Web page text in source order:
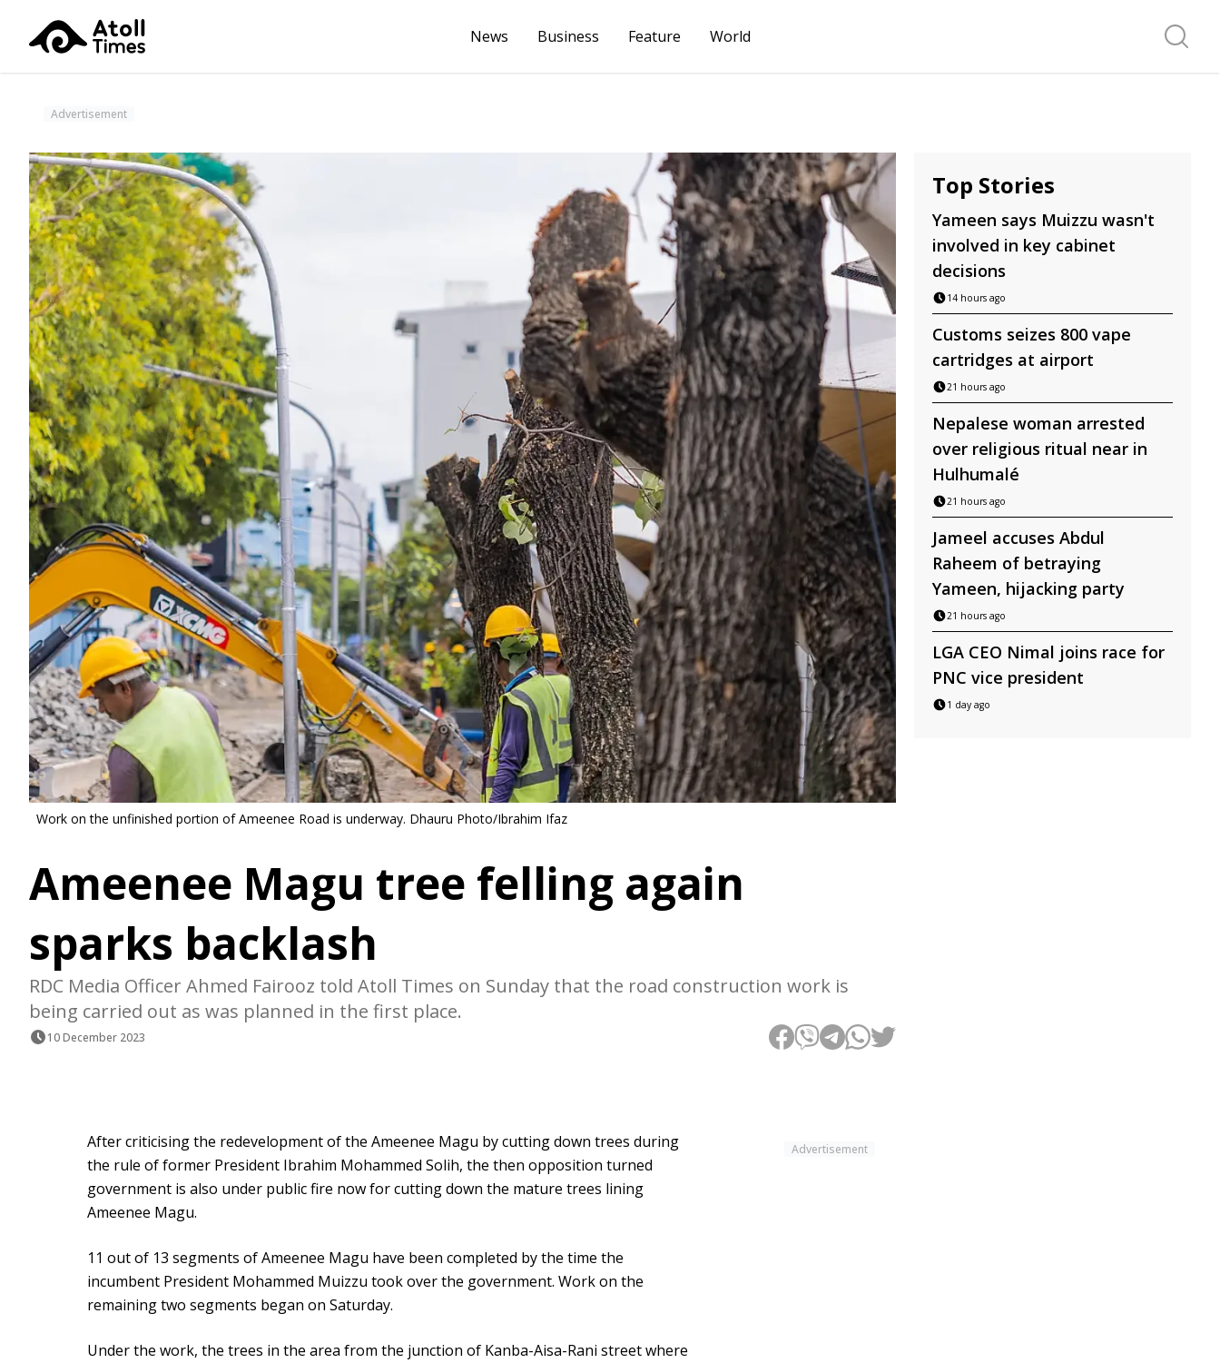
News Business Feature World Search
Advertisement
Work on the unfinished portion of Ameenee Road is underway. Dhauru Photo/Ibrahim Ifaz
Ameenee Magu tree felling again
sparks backlash
RDC Media Officer Ahmed Fairooz told Atoll Times on Sunday that the road construction work is
being carried out as was planned in the first place.
10 December 2023
Top Stories
Yameen says Muizzu wasn't
involved in key cabinet
decisions
14 hours ago
Customs seizes 800 vape
cartridges at airport
21 hours ago
Nepalese woman arrested
over religious ritual near in
Hulhumalé
21 hours ago
Jameel accuses Abdul
Raheem of betraying
Yameen, hijacking party
21 hours ago
LGA CEO Nimal joins race for
PNC vice president
1 day ago
Advertisement
After criticising the redevelopment of the Ameenee Magu by cutting down trees during
the rule of former President Ibrahim Mohammed Solih, the then opposition turned
government is also under public fire now for cutting down the mature trees lining
Ameenee Magu.
11 out of 13 segments of Ameenee Magu have been completed by the time the
incumbent President Mohammed Muizzu took over the government. Work on the
remaining two segments began on Saturday.
Under the work, the trees in the area from the junction of Kanba-Aisa-Rani street where